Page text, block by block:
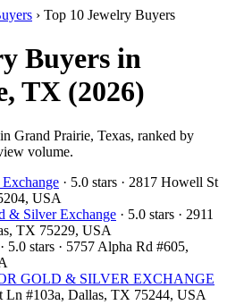
› Top 10 Jewelry Buyers
Buyers in
TX (2026)
Grand Prairie, Texas, ranked by
volume.
· 5.0 stars · 2817 Howell St
USA
& Silver Exchange · 5.0 stars · 2911
TX 75229, USA
· 5.0 stars · 5757 Alpha Rd #605,
GOLD & SILVER EXCHANGE
Ln #103a, Dallas, TX 75244, USA